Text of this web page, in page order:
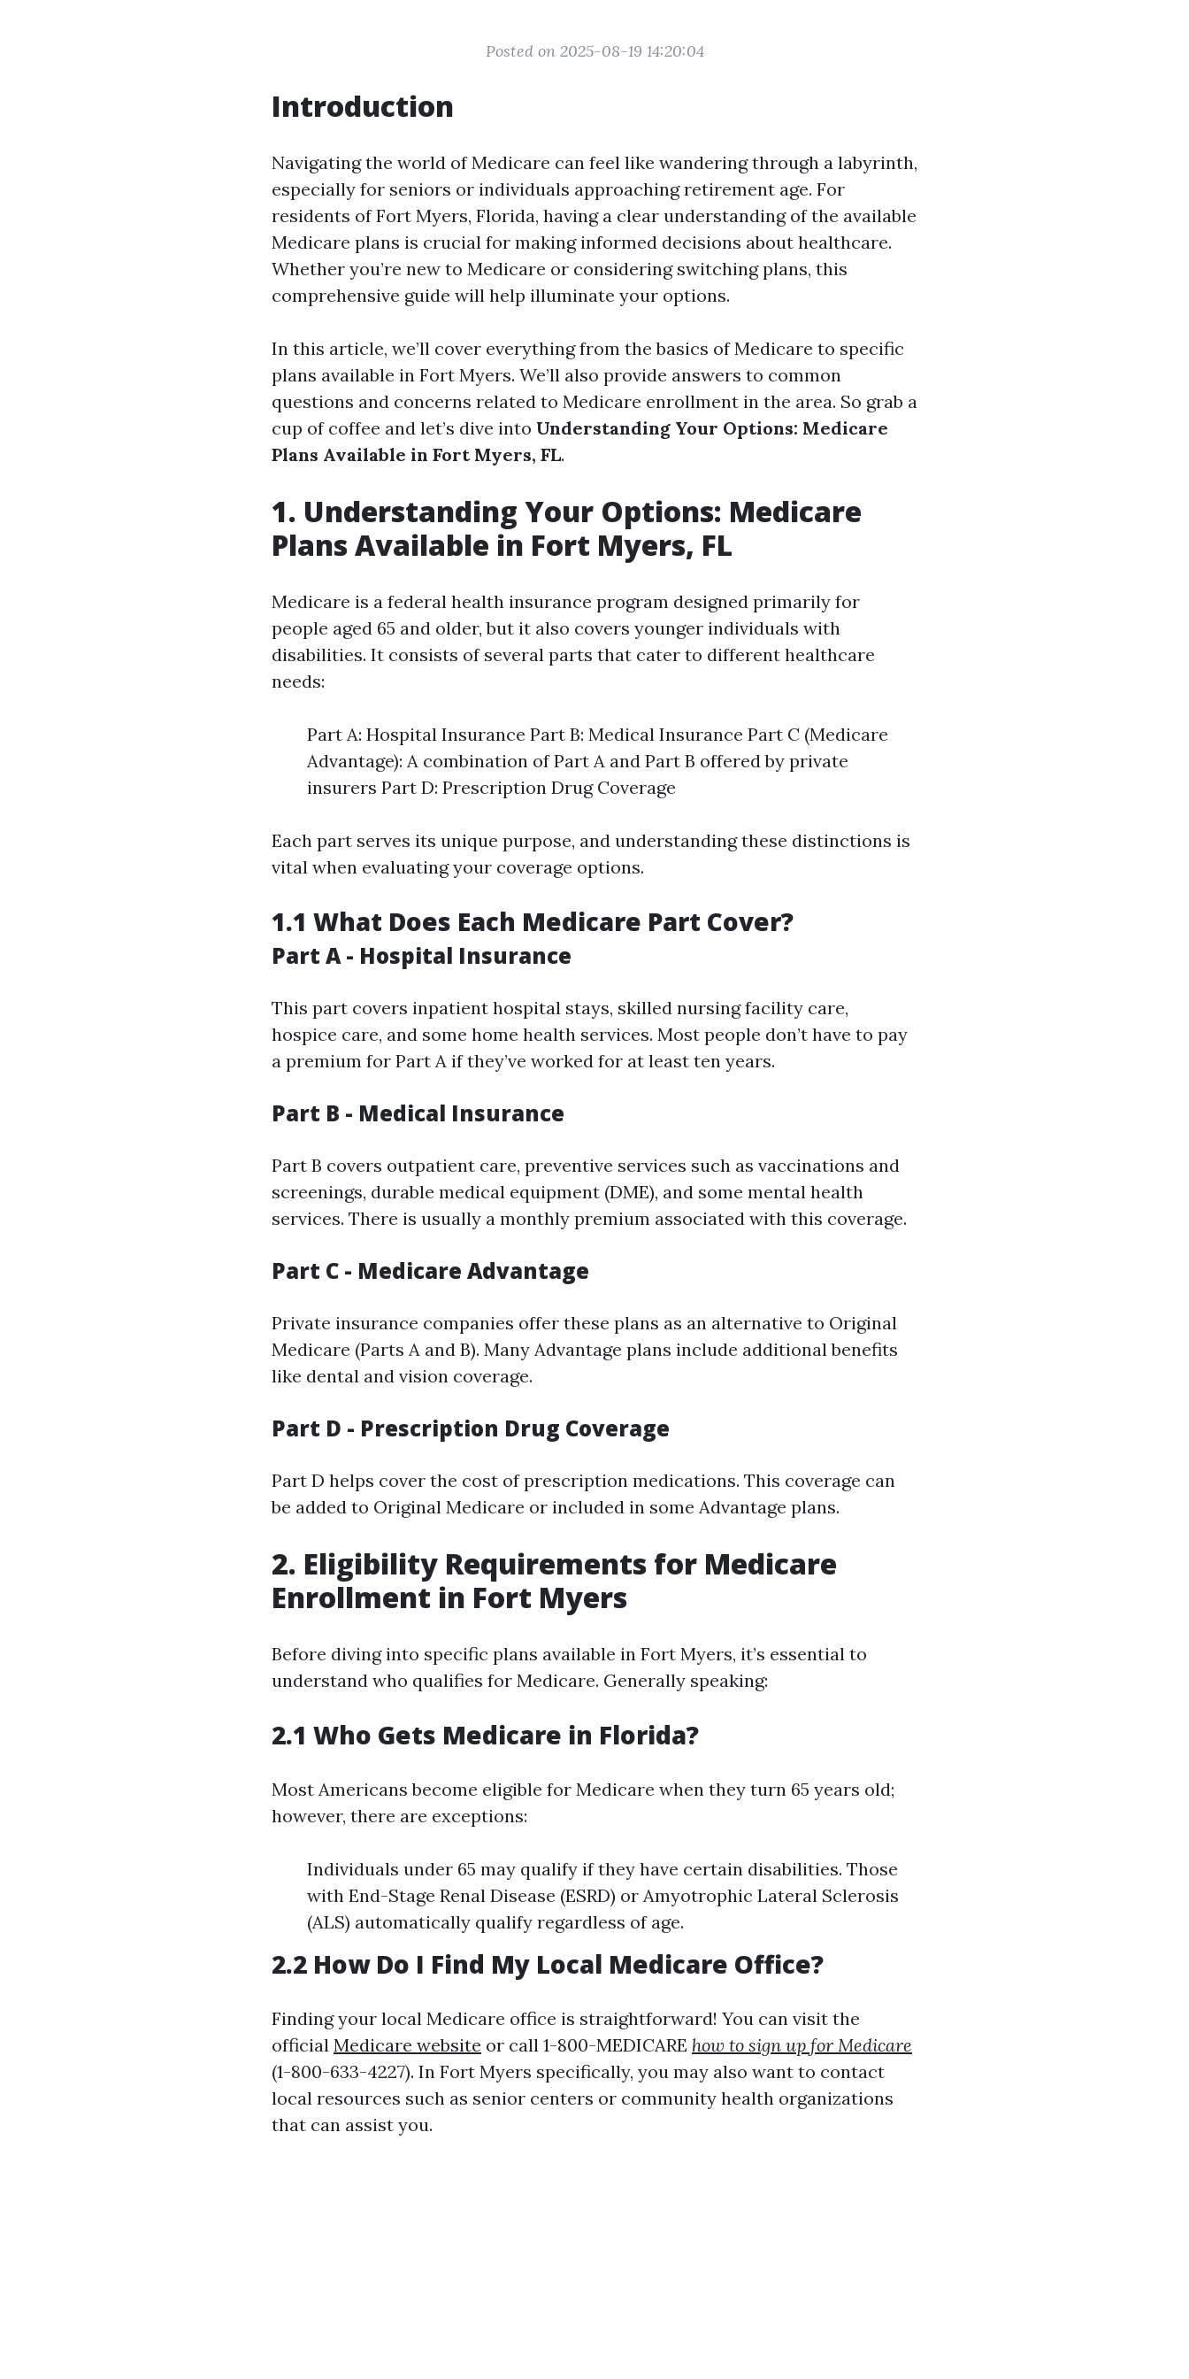
Posted on 2025-08-19 14:20:04
Introduction
Navigating the world of Medicare can feel like wandering through a labyrinth,
especially for seniors or individuals approaching retirement age. For
residents of Fort Myers, Florida, having a clear understanding of the available
Medicare plans is crucial for making informed decisions about healthcare.
Whether you’re new to Medicare or considering switching plans, this
comprehensive guide will help illuminate your options.
In this article, we’ll cover everything from the basics of Medicare to specific
plans available in Fort Myers. We’ll also provide answers to common
questions and concerns related to Medicare enrollment in the area. So grab a
cup of coffee and let’s dive into Understanding Your Options: Medicare
Plans Available in Fort Myers, FL.
1. Understanding Your Options: Medicare
Plans Available in Fort Myers, FL
Medicare is a federal health insurance program designed primarily for
people aged 65 and older, but it also covers younger individuals with
disabilities. It consists of several parts that cater to different healthcare
needs:
Part A: Hospital Insurance Part B: Medical Insurance Part C (Medicare
Advantage): A combination of Part A and Part B offered by private
insurers Part D: Prescription Drug Coverage
Each part serves its unique purpose, and understanding these distinctions is
vital when evaluating your coverage options.
1.1 What Does Each Medicare Part Cover?
Part A - Hospital Insurance
This part covers inpatient hospital stays, skilled nursing facility care,
hospice care, and some home health services. Most people don’t have to pay
a premium for Part A if they’ve worked for at least ten years.
Part B - Medical Insurance
Part B covers outpatient care, preventive services such as vaccinations and
screenings, durable medical equipment (DME), and some mental health
services. There is usually a monthly premium associated with this coverage.
Part C - Medicare Advantage
Private insurance companies offer these plans as an alternative to Original
Medicare (Parts A and B). Many Advantage plans include additional benefits
like dental and vision coverage.
Part D - Prescription Drug Coverage
Part D helps cover the cost of prescription medications. This coverage can
be added to Original Medicare or included in some Advantage plans.
2. Eligibility Requirements for Medicare
Enrollment in Fort Myers
Before diving into specific plans available in Fort Myers, it’s essential to
understand who qualifies for Medicare. Generally speaking:
2.1 Who Gets Medicare in Florida?
Most Americans become eligible for Medicare when they turn 65 years old;
however, there are exceptions:
Individuals under 65 may qualify if they have certain disabilities. Those
with End-Stage Renal Disease (ESRD) or Amyotrophic Lateral Sclerosis
(ALS) automatically qualify regardless of age.
2.2 How Do I Find My Local Medicare Office?
Finding your local Medicare office is straightforward! You can visit the
official Medicare website or call 1-800-MEDICARE how to sign up for Medicare
(1-800-633-4227). In Fort Myers specifically, you may also want to contact
local resources such as senior centers or community health organizations
that can assist you.